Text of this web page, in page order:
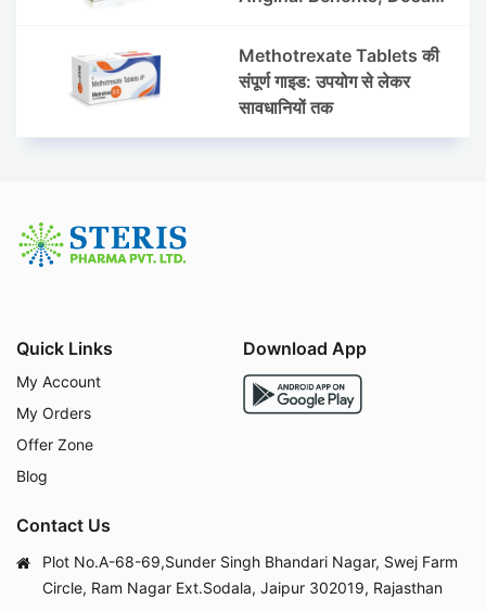
Methotrexate Tablets की
संपूर्ण गाइड: उपयोग से लेकर
सावधानियों तक
Quick Links
My Account
My Orders
Offer Zone
Blog
Download App
Contact Us
Plot No.A-68-69,Sunder Singh Bhandari Nagar, Swej Farm
Circle, Ram Nagar Ext.Sodala, Jaipur 302019, Rajasthan